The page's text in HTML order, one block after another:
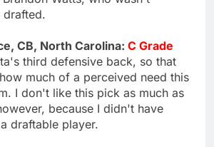
CB, North Carolina: C Grade
third defensive back, so that
much of a perceived need this
I don't like this pick as much as
because I didn't have
draftable player.